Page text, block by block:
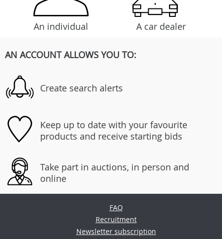
An individual A car dealer
AN ACCOUNT ALLOWS YOU TO:
Create search alerts
Keep up to date with your favourite
products and receive starting bids
Take part in auctions, in person and
online
FAQ
Recruitment
Newsletter subscription